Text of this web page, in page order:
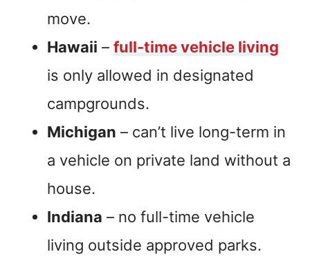
move.
Hawaii – full-time vehicle living
is only allowed in designated
campgrounds.
Michigan – can’t live long-term in
a vehicle on private land without a
house.
Indiana – no full-time vehicle
living outside approved parks.